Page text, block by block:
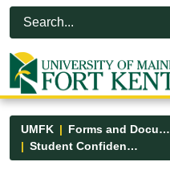
Skip to Main Content
Open Accessibility Menu
UMFK Forms and Documents
Student Confidentiality Contract